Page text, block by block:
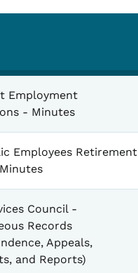
Employment
- Minutes
Employees Retirement
Council -
Records
Appeals,
and Reports)